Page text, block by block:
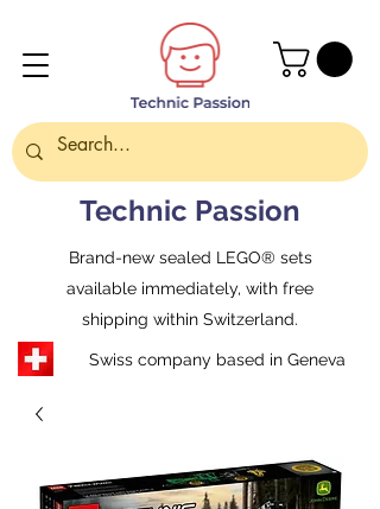
Brand-new sealed LEGO® sets
available immediately, with free
shipping within Switzerland.
Technic Passion
Swiss company based in Geneva